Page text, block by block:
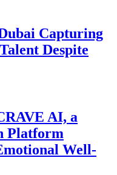
Capturing
Despite
AI, a
Platform
Well-